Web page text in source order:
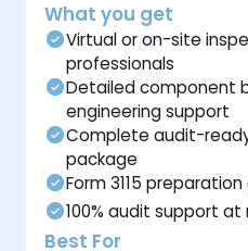
What you get
Virtual or on-site
professionals
Detailed component
engineering support
Complete audit-
package
Form 3115
100% audit support
Best For